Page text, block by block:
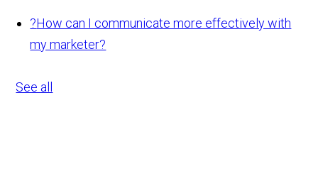
?How can I communicate more effectively with
my marketer?
See all